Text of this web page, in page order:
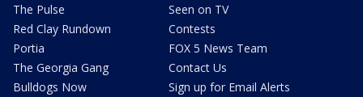
The Pulse
Red Clay Rundown
Portia
The Georgia Gang
Bulldogs Now
Seen on TV
Contests
FOX 5 News Team
Contact Us
Sign up for Email Alerts